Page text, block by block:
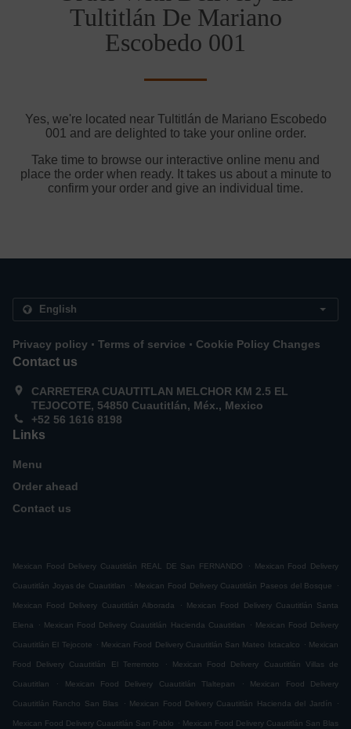
Tultitlán De Mariano
Escobedo 001
Yes, we're located near Tultitlán de Mariano Escobedo
001 and are delighted to take your online order.
Take time to browse our interactive online menu and
place the order when ready. It takes us about a minute to
confirm your order and give an individual time.
Privacy policy . Terms of service . Cookie Policy Changes
Contact us
CARRETERA CUAUTITLAN MELCHOR KM 2.5 EL
TEJOCOTE, 54850 Cuautitlán, Méx., Mexico
+52 56 1616 8198
Links
Menu
Order ahead
Contact us
Mexican Food Delivery Cuautitlán REAL DE San FERNANDO . Mexican Food Delivery
Cuautitlán Joyas de Cuautitlan . Mexican Food Delivery Cuautitlán Paseos del Bosque .
Mexican Food Delivery Cuautitlán Alborada . Mexican Food Delivery Cuautitlán Santa
Elena . Mexican Food Delivery Cuautitlán Hacienda Cuautitlan . Mexican Food Delivery
Cuautitlán El Tejocote . Mexican Food Delivery Cuautitlán San Mateo Ixtacalco . Mexican
Food Delivery Cuautitlán El Terremoto . Mexican Food Delivery Cuautitlán Villas de
Cuautitlan . Mexican Food Delivery Cuautitlán Tlaltepan . Mexican Food Delivery
Cuautitlán Rancho San Blas . Mexican Food Delivery Cuautitlán Hacienda del Jardín .
Mexican Food Delivery Cuautitlán San Pablo . Mexican Food Delivery Cuautitlán San Blas